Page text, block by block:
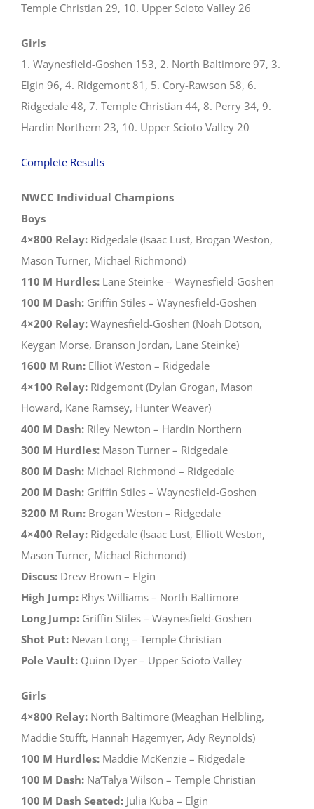
Temple Christian 29, 10. Upper Scioto Valley 26
Girls
1. Waynesfield-Goshen 153, 2. North Baltimore 97, 3.
Elgin 96, 4. Ridgemont 81, 5. Cory-Rawson 58, 6.
Ridgedale 48, 7. Temple Christian 44, 8. Perry 34, 9.
Hardin Northern 23, 10. Upper Scioto Valley 20
Complete Results
NWCC Individual Champions
Boys
4×800 Relay: Ridgedale (Isaac Lust, Brogan Weston,
Mason Turner, Michael Richmond)
110 M Hurdles: Lane Steinke – Waynesfield-Goshen
100 M Dash: Griffin Stiles – Waynesfield-Goshen
4×200 Relay: Waynesfield-Goshen (Noah Dotson,
Keygan Morse, Branson Jordan, Lane Steinke)
1600 M Run: Elliot Weston – Ridgedale
4×100 Relay: Ridgemont (Dylan Grogan, Mason
Howard, Kane Ramsey, Hunter Weaver)
400 M Dash: Riley Newton – Hardin Northern
300 M Hurdles: Mason Turner – Ridgedale
800 M Dash: Michael Richmond – Ridgedale
200 M Dash: Griffin Stiles – Waynesfield-Goshen
3200 M Run: Brogan Weston – Ridgedale
4×400 Relay: Ridgedale (Isaac Lust, Elliott Weston,
Mason Turner, Michael Richmond)
Discus: Drew Brown – Elgin
High Jump: Rhys Williams – North Baltimore
Long Jump: Griffin Stiles – Waynesfield-Goshen
Shot Put: Nevan Long – Temple Christian
Pole Vault: Quinn Dyer – Upper Scioto Valley
Girls
4×800 Relay: North Baltimore (Meaghan Helbling,
Maddie Stufft, Hannah Hagemyer, Ady Reynolds)
100 M Hurdles: Maddie McKenzie – Ridgedale
100 M Dash: Na’Talya Wilson – Temple Christian
100 M Dash Seated: Julia Kuba – Elgin